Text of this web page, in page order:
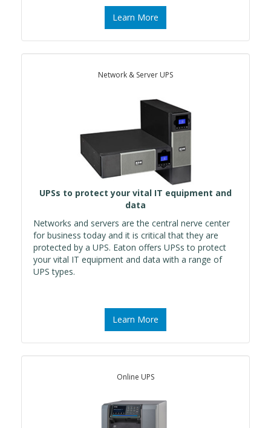
Learn More
Network & Server UPS
UPSs to protect your vital IT equipment and
data
Networks and servers are the central nerve center
for business today and it is critical that they are
protected by a UPS. Eaton offers UPSs to protect
your vital IT equipment and data with a range of
UPS types.
Learn More
Online UPS